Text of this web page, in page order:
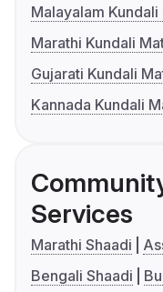
Malayalam
Marathi Kundali
Gujarati Kundali
Kannada Kundali
Services
Marathi Shaadi
Bengali Shaadi